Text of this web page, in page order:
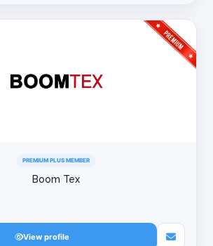
PREMIUM PLUS MEMBER
Boom Tex
View profile